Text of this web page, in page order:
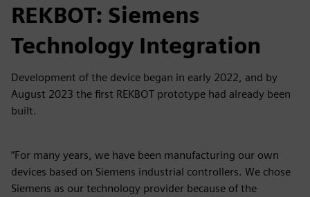
REKBOT: Siemens
Technology Integration
Development of the device began in early 2022, and by
August 2023 the first REKBOT prototype had already been
built.
“For many years, we have been manufacturing our own
devices based on Siemens industrial controllers. We chose
Siemens as our technology provider because of the